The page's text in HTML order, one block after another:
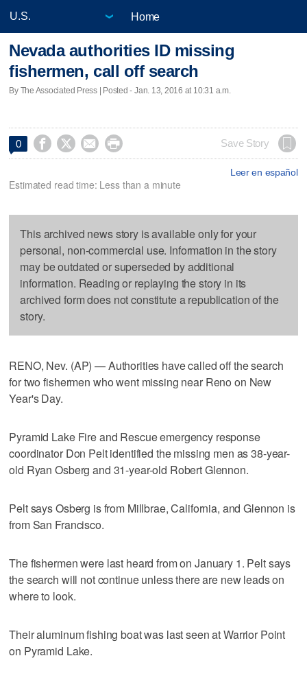
Home
Nevada authorities ID missing
fishermen, call off search
By The Associated Press | Posted - Jan. 13, 2016 at 10:31 a.m.
0     Save Story
Leer en español
Estimated read time: Less than a minute
This archived news story is available only for your
personal, non-commercial use. Information in the story
may be outdated or superseded by additional
information. Reading or replaying the story in its
archived form does not constitute a republication of the
story.
RENO, Nev. (AP) — Authorities have called off the search
for two fishermen who went missing near Reno on New
Year's Day.
Pyramid Lake Fire and Rescue emergency response
coordinator Don Pelt identified the missing men as 38-year-
old Ryan Osberg and 31-year-old Robert Glennon.
Pelt says Osberg is from Millbrae, California, and Glennon is
from San Francisco.
The fishermen were last heard from on January 1. Pelt says
the search will not continue unless there are new leads on
where to look.
Their aluminum fishing boat was last seen at Warrior Point
on Pyramid Lake.